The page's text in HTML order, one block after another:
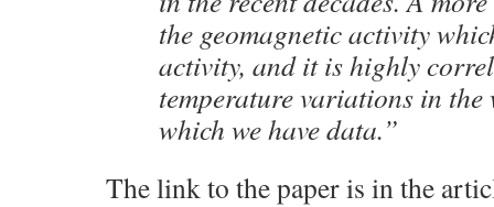
the geomagnetic activity
activity, and it is highly
temperature variations in
which we have data.”
The link to the paper is in the